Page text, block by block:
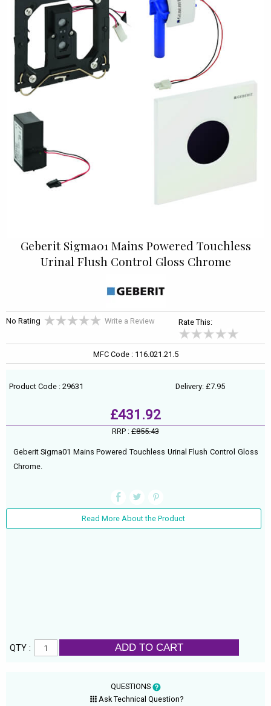
Geberit Sigma01 Mains Powered Touchless
Urinal Flush Control Gloss Chrome
No Rating Write a Review Rate This:
MFC Code : 116.021.21.5
Product Code : 29631 Delivery: £7.95
£431.92
RRP : £855.43
Geberit Sigma01 Mains Powered Touchless Urinal Flush Control Gloss
Chrome.
Read More About the Product
QTY : ADD TO CART
QUESTIONS
Ask Technical Question?